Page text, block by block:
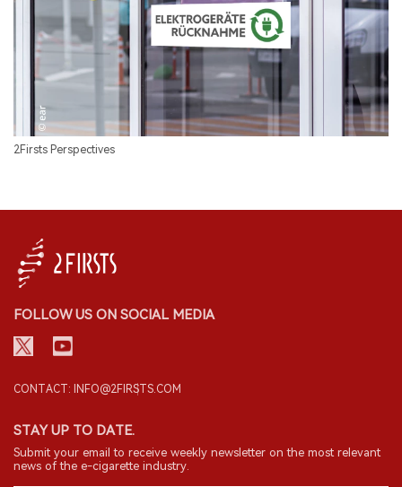
2Firsts Perspectives
FOLLOW US ON SOCIAL MEDIA
CONTACT: INFO@2FIRSTS.COM
STAY UP TO DATE.
Submit your email to receive weekly newsletter on the most relevant
news of the e-cigarette industry.